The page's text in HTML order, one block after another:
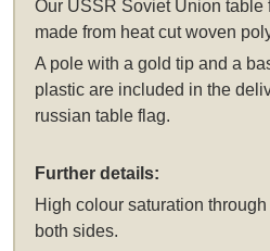
Our USSR Soviet Union table
made from heat cut woven
A pole with a gold tip and a
plastic are included in the
russian table flag.
Further details:
High colour saturation
both sides.